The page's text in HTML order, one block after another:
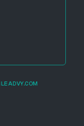
LEADVY.COM